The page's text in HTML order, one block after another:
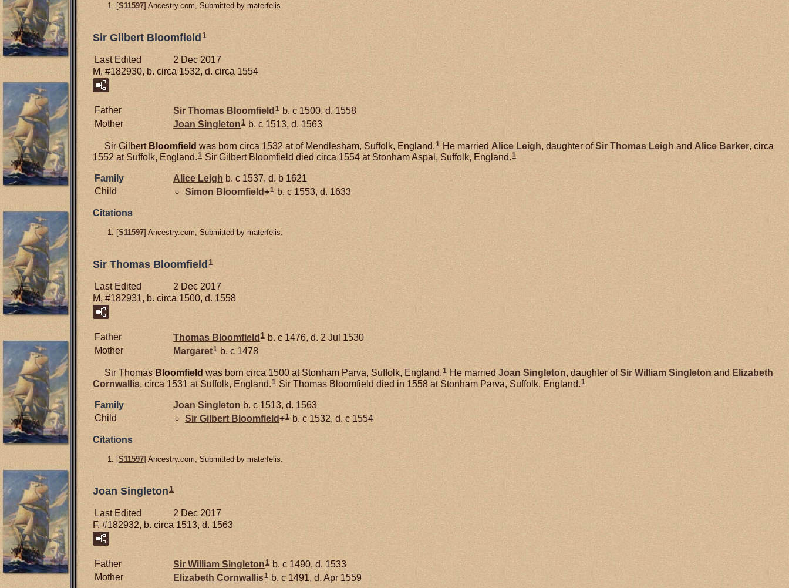
[S11597] Ancestry.com, Submitted by materfelis.
Sir Gilbert Bloomfield 1
Last Edited
2 Dec 2017
M, #182930, b. circa 1532, d. circa 1554
Father Sir Thomas Bloomfield 1 b. c 1500, d. 1558
Mother
JoanSingleton1 b. c 1513, d. 1563
Sir Gilbert Bloomfield was born circa 1532 at of Mendlesham, Suffolk, England.1 He married Alice Leigh, daughter ofSir Thomas Leigh and Alice Barker, circa
1552 at Suffolk, England.1 Sir Gilbert Bloomfield died circa 1554 at Stonham Aspal, Suffolk, England.1
Family Alice Leigh b. c 1537, d. b 1621
Child
Simon Bloomfield+1 b. c 1553, d. 1633
Citations
[S11597] Ancestry.com, Submitted by materfelis.
Sir Thomas Bloomfield 1
Last Edited
2 Dec 2017
M, #182931, b. circa 1500, d. 1558
Father Thomas Bloomfield 1 b. c 1476, d. 2 Jul 1530
Mother
Margaret1 b. c 1478
Sir Thomas Bloomfield was born circa 1500 at Stonham Parva, Suffolk, England.1 He married Joan Singleton, daughter ofSir William Singleton and Elizabeth
Cornwallis, circa 1531 at Suffolk, England.1 Sir Thomas Bloomfield died in 1558 at Stonham Parva, Suffolk, England.1
Family Joan Singleton b. c 1513, d. 1563
Child
Sir Gilbert Bloomfield+1 b. c 1532, d. c 1554
Citations
[S11597] Ancestry.com, Submitted by materfelis.
Joan Singleton 1
Last Edited
2 Dec 2017
F, #182932, b. circa 1513, d. 1563
Father Sir William Singleton1 b. c 1490, d. 1533
Mother
Elizabeth Cornwallis1 b. c 1491, d. Apr 1559